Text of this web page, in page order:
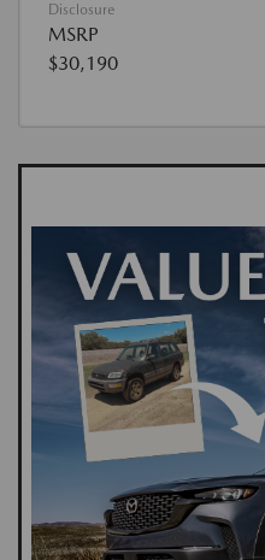
Disclosure
MSRP
$30,190